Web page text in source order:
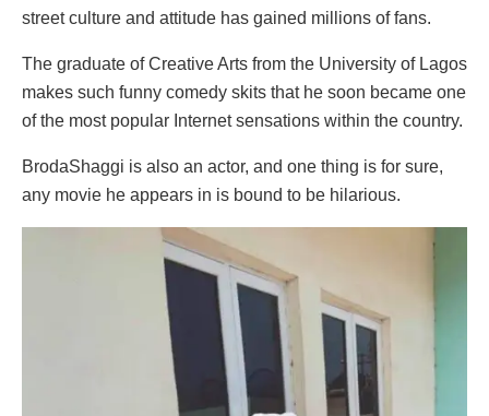
street culture and attitude has gained millions of fans.
The graduate of Creative Arts from the University of Lagos
makes such funny comedy skits that he soon became one
of the most popular Internet sensations within the country.
BrodaShaggi is also an actor, and one thing is for sure,
any movie he appears in is bound to be hilarious.